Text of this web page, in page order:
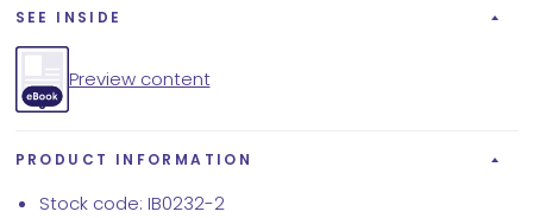
SEE INSIDE
Preview content
PRODUCT INFORMATION
Stock code: IB0232-2